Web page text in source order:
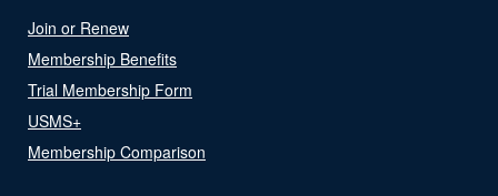
Join or Renew
Membership Benefits
Trial Membership Form
USMS+
Membership Comparison